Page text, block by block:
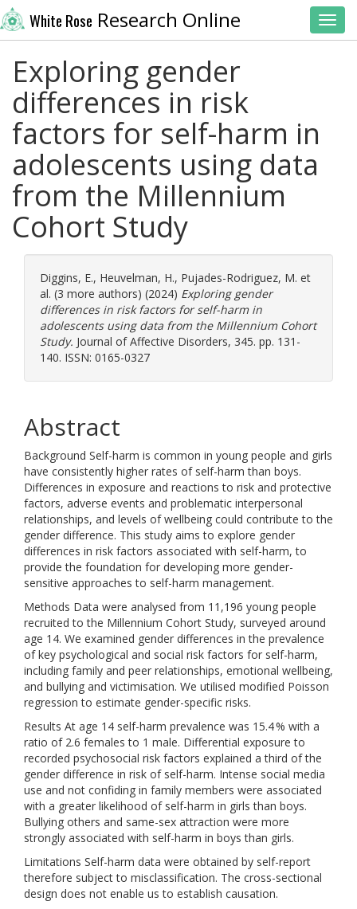
White Rose Research Online
Exploring gender
differences in risk
factors for self-harm in
adolescents using data
from the Millennium
Cohort Study
Diggins, E., Heuvelman, H., Pujades-Rodriguez, M. et
al. (3 more authors) (2024) Exploring gender
differences in risk factors for self-harm in
adolescents using data from the Millennium Cohort
Study. Journal of Affective Disorders, 345. pp. 131-
140. ISSN: 0165-0327
Abstract
Background Self-harm is common in young people and girls
have consistently higher rates of self-harm than boys.
Differences in exposure and reactions to risk and protective
factors, adverse events and problematic interpersonal
relationships, and levels of wellbeing could contribute to the
gender difference. This study aims to explore gender
differences in risk factors associated with self-harm, to
provide the foundation for developing more gender-
sensitive approaches to self-harm management.
Methods Data were analysed from 11,196 young people
recruited to the Millennium Cohort Study, surveyed around
age 14. We examined gender differences in the prevalence
of key psychological and social risk factors for self-harm,
including family and peer relationships, emotional wellbeing,
and bullying and victimisation. We utilised modified Poisson
regression to estimate gender-specific risks.
Results At age 14 self-harm prevalence was 15.4 % with a
ratio of 2.6 females to 1 male. Differential exposure to
recorded psychosocial risk factors explained a third of the
gender difference in risk of self-harm. Intense social media
use and not confiding in family members were associated
with a greater likelihood of self-harm in girls than boys.
Bullying others and same-sex attraction were more
strongly associated with self-harm in boys than girls.
Limitations Self-harm data were obtained by self-report
therefore subject to misclassification. The cross-sectional
design does not enable us to establish causation.